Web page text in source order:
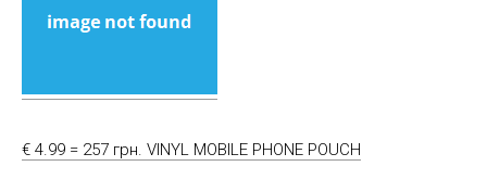
€ 4.99 = 257 грн. VINYL MOBILE PHONE POUCH